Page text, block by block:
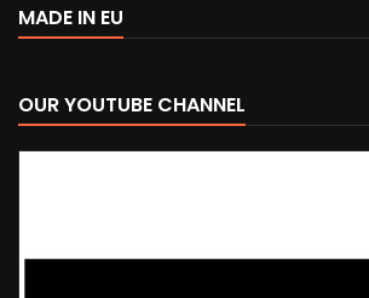
MADE IN EU
OUR YOUTUBE CHANNEL